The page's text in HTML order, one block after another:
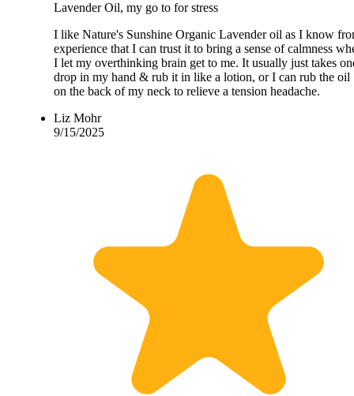
Lavender Oil, my go to for stress
I like Nature's Sunshine Organic Lavender oil as I know
experience that I can trust it to bring a sense of calmness
I let my overthinking brain get to me. It usually just takes
drop in my hand & rub it in like a lotion, or I can rub the oil
on the back of my neck to relieve a tension headache.
Liz Mohr
9/15/2025